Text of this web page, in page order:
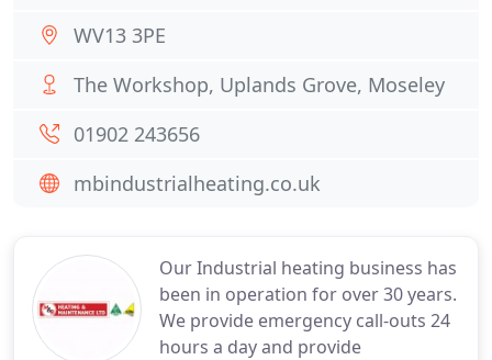
Our Industrial heating business has
been in operation for over 30 years.
We provide emergency call-outs 24
hours a day and provide
WV13 3PE
The Workshop, Uplands Grove, Moseley
01902 243656
mbindustrialheating.co.uk